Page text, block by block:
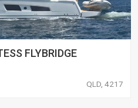
FLYBRIDGE
QLD, 4217